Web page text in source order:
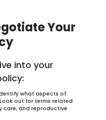
Your
into your
what aspects of
out for terms related
and reproductive